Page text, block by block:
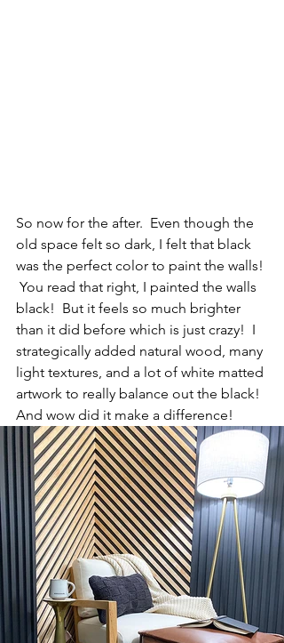
So now for the after.  Even though the
old space felt so dark, I felt that black
was the perfect color to paint the walls!
You read that right, I painted the walls
black!  But it feels so much brighter
than it did before which is just crazy!  I
strategically added natural wood, many
light textures, and a lot of white matted
artwork to really balance out the black!
And wow did it make a difference!